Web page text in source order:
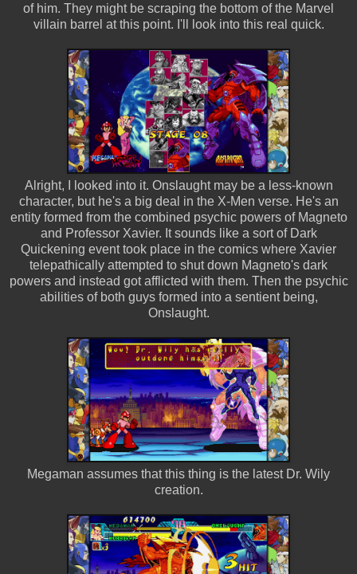
of him. They might be scraping the bottom of the Marvel
villain barrel at this point. I'll look into this real quick.
Alright, I looked into it. Onslaught may be a less-known
character, but he's a big deal in the X-Men verse. He's an
entity formed from the combined psychic powers of Magneto
and Professor Xavier. It sounds like a sort of Dark
Quickening event took place in the comics where Xavier
telepathically attempted to shut down Magneto's dark
powers and instead got afflicted with them. Then the psychic
abilities of both guys formed into a sentient being,
Onslaught.
Megaman assumes that this thing is the latest Dr. Wily
creation.